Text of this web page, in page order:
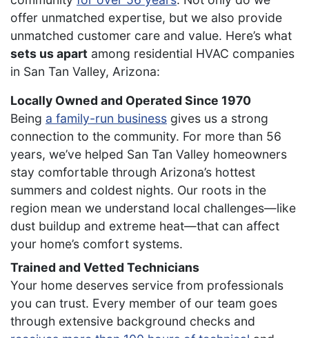
offer unmatched expertise, but we also provide
unmatched customer care and value. Here’s what
sets us apart among residential HVAC companies
in San Tan Valley, Arizona:
Locally Owned and Operated Since 1970
Being a family-run business gives us a strong
connection to the community. For more than 56
years, we’ve helped San Tan Valley homeowners
stay comfortable through Arizona’s hottest
summers and coldest nights. Our roots in the
region mean we understand local challenges—like
dust buildup and extreme heat—that can affect
your home’s comfort systems.
Trained and Vetted Technicians
Your home deserves service from professionals
you can trust. Every member of our team goes
through extensive background checks and